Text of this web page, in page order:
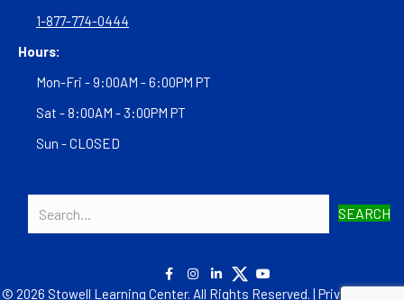
1-877-774-0444
Hours:
Mon-Fri - 9:00AM - 6:00PM PT
Sat - 8:00AM - 3:00PM PT
Sun - CLOSED
SEARCH
© 2026 Stowell Learning Center. All Rights Reserved. | Privacy Policy